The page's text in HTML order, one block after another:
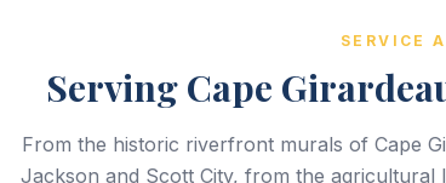
SERVICE
Serving Cape
From the historic riverfront murals of Cape
Jackson and Scott City, from the agricultural